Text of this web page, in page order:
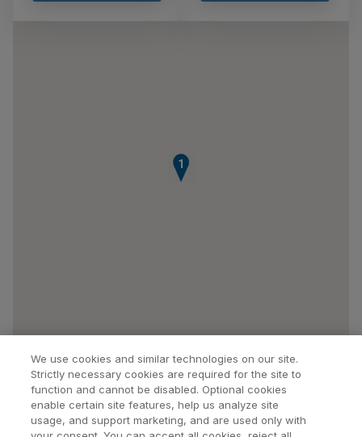
1
We use cookies and similar technologies on our site.
Strictly necessary cookies are required for the site to
function and cannot be disabled. Optional cookies
enable certain site features, help us analyze site
usage, and support marketing, and are used only with